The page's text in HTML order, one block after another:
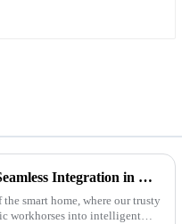
LCDs for Smart Appliances: Seamless Integration in Refrigerators and Ovens
workhorses into intelligent